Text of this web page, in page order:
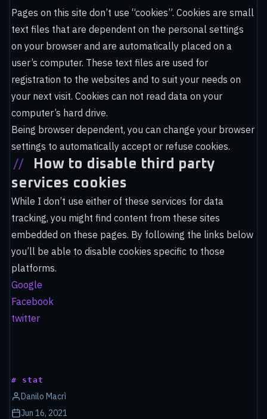
Pages on this site don’t use “cookies”. Cookies are small
text files that are dependent on the personal settings
on your browser and are automatically placed on a
user’s computer. These text files are used for
registration to the websites and to suit your needs on
your next visit. Cookies can not read data on your
computer’s hard drive.
Being browser dependent, you can change your browser
settings to automatically accept or refuse cookies.
//
How to disable third party
services cookies
While I don’t use either of these services for data
tracking, you might find content from these sites
embedded on these pages. By following the links below
you’ll be able to disable cookies specific to those
platforms.
Google
Facebook
twitter
# stat
Danilo Macrì
Jun 16, 2021